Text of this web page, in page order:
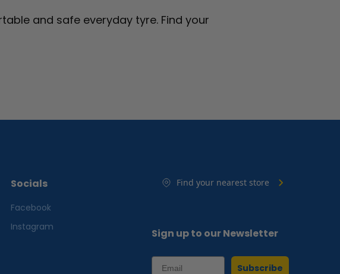
and safe everyday tyre. Find your
Socials
Facebook
Instagram
Find your nearest store
Sign up to our Newsletter
Subscribe